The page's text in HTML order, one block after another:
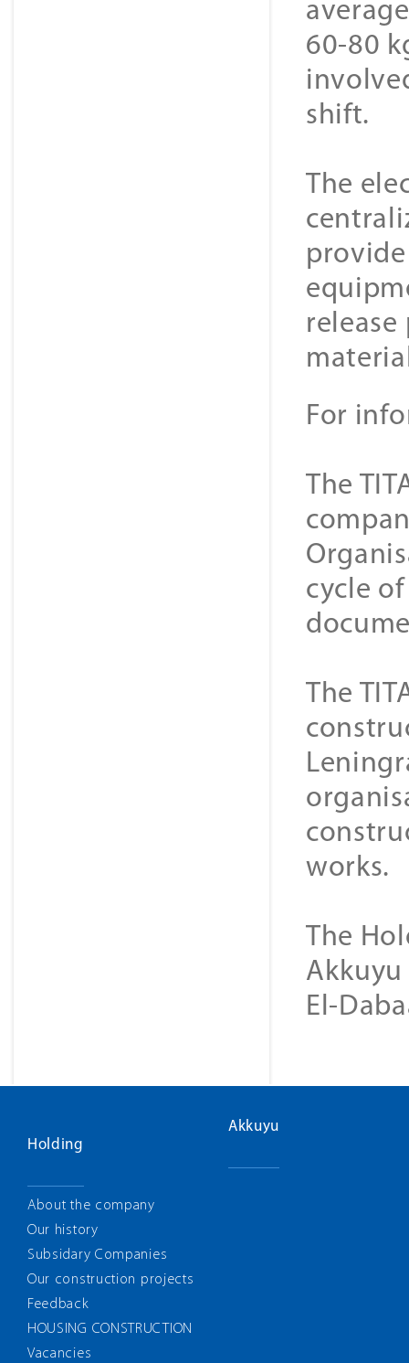
60-80
shift.
The
For
The
cycle
The
works.
The
Akkuyu
El-
Holding
About the company
Our history
Subsidary Companies
Our construction projects
Feedback
HOUSING CONSTRUCTION
Vacancies
Akkuyu